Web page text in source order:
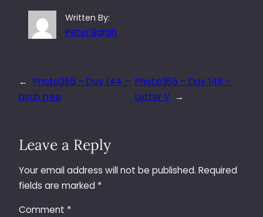
Written By:
Peter Bargh
← Photo365 – Day 144 –
birch tree
Photo365 – Day 146 –
Letter V →
Leave a Reply
Your email address will not be published. Required
fields are marked *
Comment *